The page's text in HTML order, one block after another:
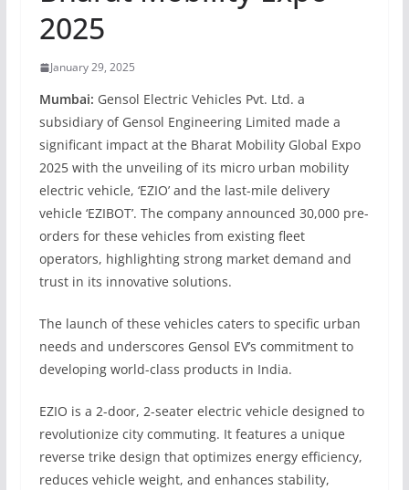
2025
January 29, 2025
Mumbai: Gensol Electric Vehicles Pvt. Ltd. a
subsidiary of Gensol Engineering Limited made a
significant impact at the Bharat Mobility Global Expo
2025 with the unveiling of its micro urban mobility
electric vehicle, ‘EZIO’ and the last-mile delivery
vehicle ‘EZIBOT’. The company announced 30,000 pre-
orders for these vehicles from existing fleet
operators, highlighting strong market demand and
trust in its innovative solutions.
The launch of these vehicles caters to specific urban
needs and underscores Gensol EV’s commitment to
developing world-class products in India.
EZIO is a 2-door, 2-seater electric vehicle designed to
revolutionize city commuting. It features a unique
reverse trike design that optimizes energy efficiency,
reduces vehicle weight, and enhances stability,